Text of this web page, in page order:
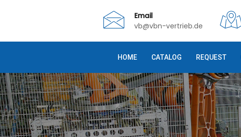
Email
vb@vbn-vertrieb.de
HOME CATALOG REQUEST